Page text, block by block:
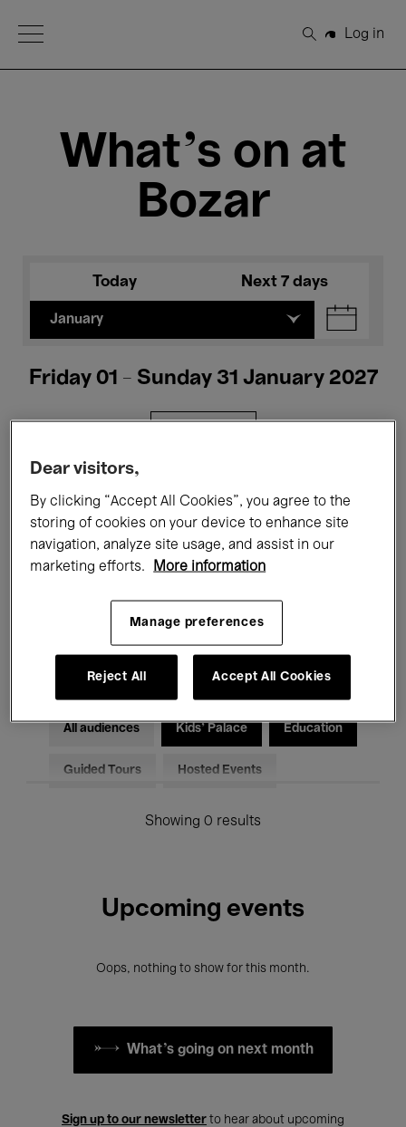
Open Menu
Search
Log in
What's on at
Bozar
Today Next 7 days
January
Friday 01 - Sunday 31 January 2027
Films Performances
Talks & Debates Jazz
Classical Music Global Music
Electronic Music
All audiences Kids’ Palace Education
Guided Tours Hosted Events
Showing 0 results
Upcoming events
Oops, nothing to show for this month.
What's going on next month
Sign up to our newsletter to hear about upcoming
Dear visitors,
By clicking “Accept All Cookies”, you agree to the
storing of cookies on your device to enhance site
navigation, analyze site usage, and assist in our
marketing efforts.
More information
Manage preferences
Reject All Accept All Cookies